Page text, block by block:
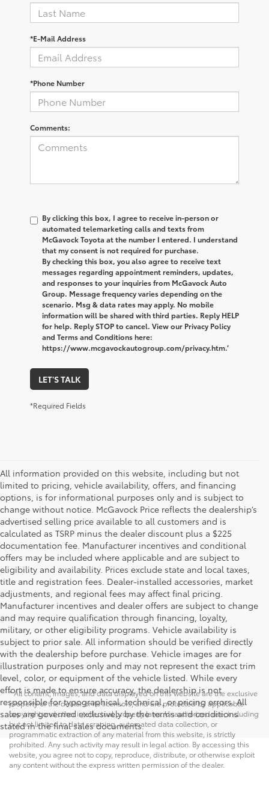
*E-Mail Address
*Phone Number
Comments:
By clicking this box, I agree to receive in-person or
automated telemarketing calls and texts from
McGavock Toyota at the number I entered. I understand
that my consent is not required for purchase.
By checking this box, you also agree to receive text
messages regarding appointment reminders, updates,
and responses to your inquiries from McGavock Auto
Group. Message frequency varies depending on the
scenario. Msg & data rates may apply. No mobile
information will be shared with third parties. Reply HELP
for help. Reply STOP to cancel. View our Privacy Policy
and Terms and Conditions here:
https://www.mcgavockautogroup.com/privacy.htm.’
LET'S TALK
*Required Fields
All information provided on this website, including but not
limited to pricing, vehicle availability, offers, and financing
options, is for informational purposes only and is subject to
change without notice. McGavock Price reflects the dealership’s
advertised selling price available to all customers and is
calculated as TSRP minus the dealer discount plus a $225
documentation fee. Manufacturer incentives and conditional
offers may be included where applicable and are subject to
eligibility and availability. Prices exclude state and local taxes,
title and registration fees. Dealer-installed accessories, market
adjustments, and regional fees may affect final pricing.
Manufacturer incentives and dealer offers are subject to change
and may require qualification through financing, loyalty,
military, or other eligibility programs. Vehicle availability is
subject to prior sale. All information should be verified directly
with the dealership before purchase. Vehicle images are for
illustration purposes only and may not represent the exact trim
level, color, or equipment of the vehicle listed. While every
effort is made to ensure accuracy, the dealership is not
responsible for typographical, technical, or pricing errors. All
sales are governed exclusively by the terms and conditions
stated in the final sales documents.
* All content, images, and data displayed on this website are the exclusive
property of the dealer or its licensors, and are protected by applicable
copyright and other intellectual property laws. Unauthorized use, including
but not limited to data scraping, automated data collection, or
programmatic extraction of any material from this website, is strictly
prohibited. Any such activity may result in legal action. By accessing this
website, you agree not to copy, reproduce, distribute, or otherwise exploit
any content without the express written permission of the dealer.